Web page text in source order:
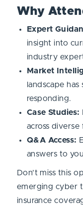
Why
Expert
insight into
industry
Market
landscape
responding.
Case Studies:
across
Q&A Access:
answers to
Don’t miss this
emerging cyber
insurance